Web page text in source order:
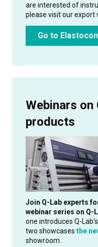
are interested of
please visit our export
Go to
Webinars on
products
Join Q-Lab experts
webinar series on Q-
one introduces Q-Lab's
two showcases the
showroom.